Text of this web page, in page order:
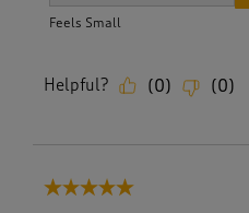
Feels Small
Helpful? (0) (0)
5 out of 5 stars.